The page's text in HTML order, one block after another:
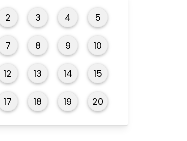
2 3 4 5
7 8 9 10
12 13 14 15
17 18 19 20